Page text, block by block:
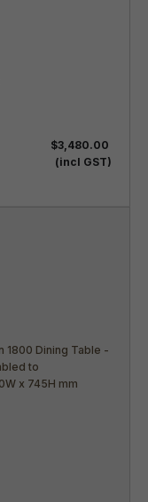
$3,480.00
(incl GST)